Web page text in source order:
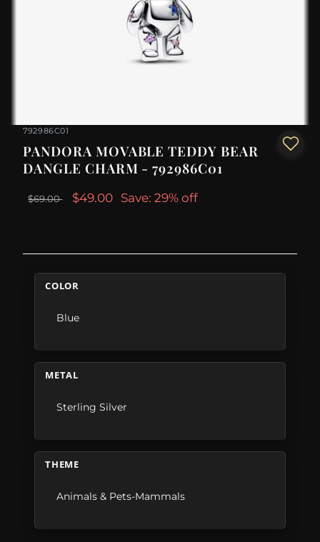
792986C01
PANDORA MOVABLE TEDDY BEAR
DANGLE CHARM - 792986C01
$69.00 $49.00 Save: 29% off
COLOR
Blue
METAL
Sterling Silver
THEME
Animals & Pets-Mammals